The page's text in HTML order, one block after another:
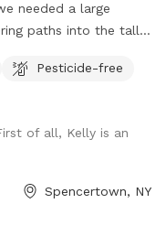
needed a large
paths into the tall
lower gate that leads to a stream. Dog must be leashed.
Pesticide-free
of all, Kelly is an
Spencertown, NY